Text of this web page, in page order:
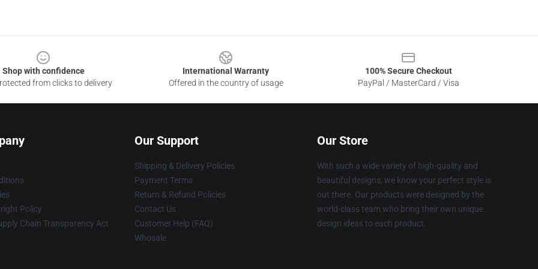
Shop with confidence
from clicks to delivery
International Warranty
Offered in the country of usage
100% Secure Checkout
PayPal / MasterCard / Visa
Policy
Chain Transparency Act
Our Support
Shipping & Delivery Policies
Payment Terms
Return & Refund Policies
Contact Us
Customer Help (FAQ)
Whosale
Our Store
With such a wide variety of high-quality and
beautiful designs, we know your perfect style is
out there. Our products were designed by the
world-class team who bring their own unique
design ideas to each product.